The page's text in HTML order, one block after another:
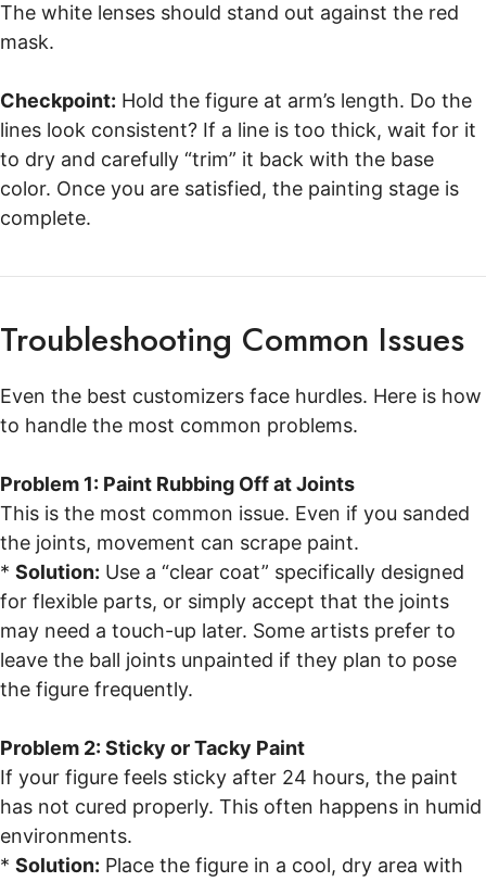
The white lenses should stand out against the red
mask.
Checkpoint: Hold the figure at arm’s length. Do the
lines look consistent? If a line is too thick, wait for it
to dry and carefully “trim” it back with the base
color. Once you are satisfied, the painting stage is
complete.
Troubleshooting Common Issues
Even the best customizers face hurdles. Here is how
to handle the most common problems.
Problem 1: Paint Rubbing Off at Joints
This is the most common issue. Even if you sanded
the joints, movement can scrape paint.
* Solution: Use a “clear coat” specifically designed
for flexible parts, or simply accept that the joints
may need a touch-up later. Some artists prefer to
leave the ball joints unpainted if they plan to pose
the figure frequently.
Problem 2: Sticky or Tacky Paint
If your figure feels sticky after 24 hours, the paint
has not cured properly. This often happens in humid
environments.
* Solution: Place the figure in a cool, dry area with